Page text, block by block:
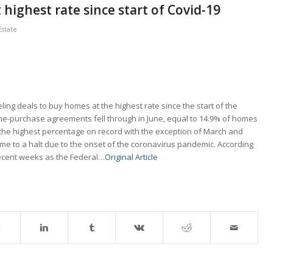
rate since start of Covid-19
deals to buy homes at the highest rate since the start of the
purchase agreements fell through in June, equal to 14.9% of homes
highest percentage on record with the exception of March and
to a halt due to the onset of the coronavirus pandemic. According
weeks as the Federal…Original Article